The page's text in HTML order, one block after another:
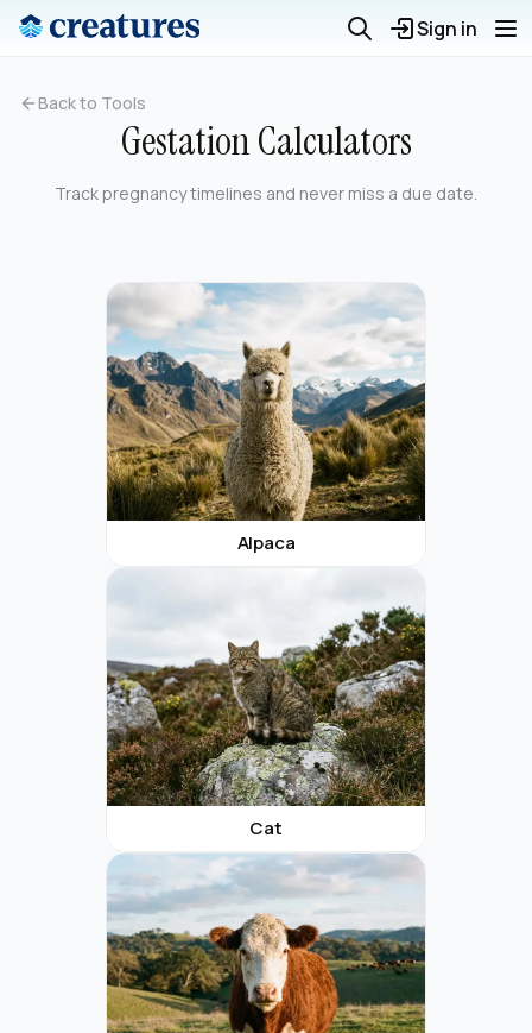
Sign in
Back to Tools
Gestation Calculators
Track pregnancy timelines and never miss a due date.
Alpaca
Cat